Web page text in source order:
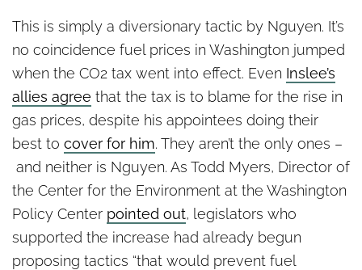
This is simply a diversionary tactic by Nguyen. It’s
no coincidence fuel prices in Washington jumped
when the CO2 tax went into effect. Even Inslee’s
allies agree that the tax is to blame for the rise in
gas prices, despite his appointees doing their
best to cover for him. They aren’t the only ones –
and neither is Nguyen. As Todd Myers, Director of
the Center for the Environment at the Washington
Policy Center pointed out, legislators who
supported the increase had already begun
proposing tactics “that would prevent fuel